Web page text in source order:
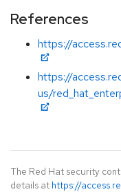
References
https://
https://
us/
The Red Hat security
details at https://